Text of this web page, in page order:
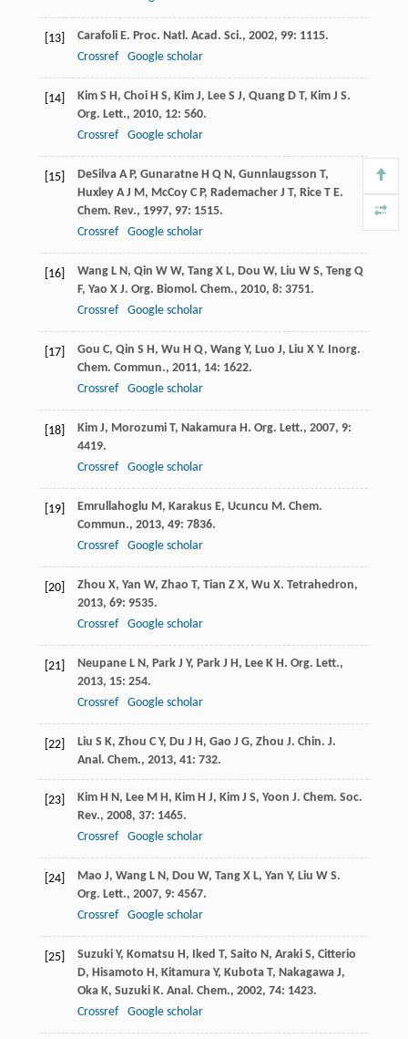
[13] Carafoli E. Proc. Natl. Acad. Sci., 2002, 99: 1115.
Crossref
Google scholar
[14] Kim S H, Choi H S, Kim J, Lee S J, Quang D T, Kim J S.
Org. Lett., 2010, 12: 560.
Crossref
Google scholar
[15] DeSilva A P, Gunaratne H Q N, Gunnlaugsson T,
Huxley A J M, McCoy C P, Rademacher J T, Rice T E.
Chem. Rev., 1997, 97: 1515.
Crossref
Google scholar
[16] Wang L N, Qin W W, Tang X L, Dou W, Liu W S, Teng Q
F, Yao X J. Org. Biomol. Chem., 2010, 8: 3751.
Crossref
Google scholar
[17] Gou C, Qin S H, Wu H Q, Wang Y, Luo J, Liu X Y. Inorg.
Chem. Commun., 2011, 14: 1622.
Crossref
Google scholar
[18] Kim J, Morozumi T, Nakamura H. Org. Lett., 2007, 9:
4419.
Crossref
Google scholar
[19] Emrullahoglu M, Karakus E, Ucuncu M. Chem.
Commun., 2013, 49: 7836.
Crossref
Google scholar
[20] Zhou X, Yan W, Zhao T, Tian Z X, Wu X. Tetrahedron,
2013, 69: 9535.
Crossref
Google scholar
[21] Neupane L N, Park J Y, Park J H, Lee K H. Org. Lett.,
2013, 15: 254.
Crossref
Google scholar
[22] Liu S K, Zhou C Y, Du J H, Gao J G, Zhou J. Chin. J.
Anal. Chem., 2013, 41: 732.
[23] Kim H N, Lee M H, Kim H J, Kim J S, Yoon J. Chem. Soc.
Rev., 2008, 37: 1465.
Crossref
Google scholar
[24] Mao J, Wang L N, Dou W, Tang X L, Yan Y, Liu W S.
Org. Lett., 2007, 9: 4567.
Crossref
Google scholar
[25] Suzuki Y, Komatsu H, Iked T, Saito N, Araki S, Citterio
D, Hisamoto H, Kitamura Y, Kubota T, Nakagawa J,
Oka K, Suzuki K. Anal. Chem., 2002, 74: 1423.
Crossref
Google scholar